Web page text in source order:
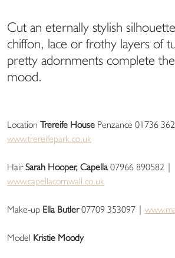
Cut an eternally stylish
chiffon, lace or frothy layers of
pretty adornments complete
mood.
Location Trereife House Penzance 01736
www.trereifepark.co.uk
HairSarah Hooper, Capella07966 890582 |
www.capellacornwall.co.uk
Make-up Ella Butler07709 353097 |
Model Kristie Moody